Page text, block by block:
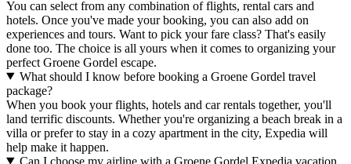
You can select from any combination of flights, rental cars and
hotels. Once you've made your booking, you can also add on
experiences and tours. Want to pick your fare class? That's easily
done too. The choice is all yours when it comes to organizing your
perfect Groene Gordel escape.
What should I know before booking a Groene Gordel travel
package?
When you book your flights, hotels and car rentals together, you'll
land terrific discounts. Whether you're organizing a beach break in a
villa or prefer to stay in a cozy apartment in the city, Expedia will
help make it happen.
Can I choose my airline with a Groene Gordel Expedia vacation